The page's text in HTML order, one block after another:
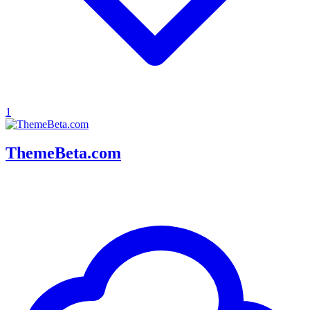
1
ThemeBeta.com